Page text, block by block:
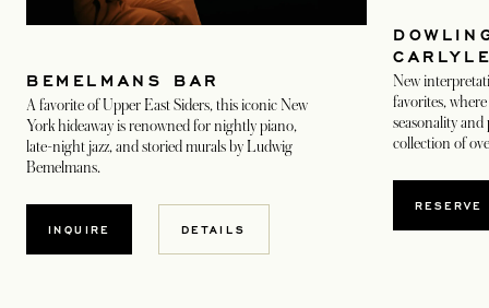
BEMELMANS BAR
A favorite of Upper East Siders, this iconic New
York hideaway is renowned for nightly piano,
late-night jazz, and storied murals by Ludwig
Bemelmans.
INQUIREOPENS IN A NEW TAB
DETAILS
New
favorites,
seasonality
collection of
RESERVE